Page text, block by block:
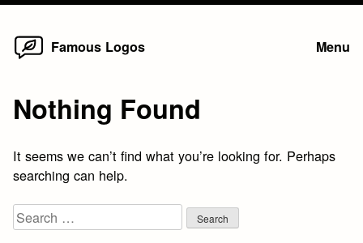
Skip
Famous Logos Menu
Nothing Found
It seems we can’t find what you’re looking for. Perhaps
searching can help.
Search
for: